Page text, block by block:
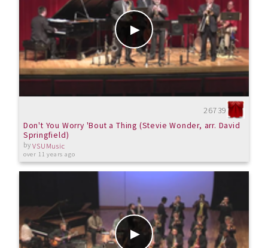
26739
Don't You Worry 'Bout a Thing (Stevie Wonder, arr. David
Springfield)
byVSUMusic
over 11 years ago